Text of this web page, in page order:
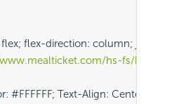
flex; flex-direction: column;
hs-fs/hubfs/
#FFFFFF; Text-Align: